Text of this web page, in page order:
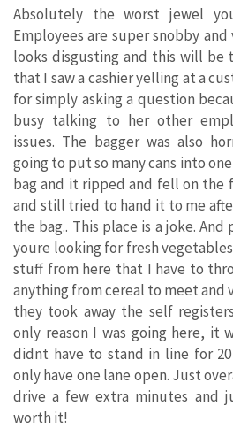
Absolutely the worst jewel
Employees are super snobby
looks disgusting and this will
that I saw a cashier yelling at a
for simply asking a question
busy talking to her other
issues. The bagger was also
going to put so many cans into
bag and it ripped and fell on the
and still tried to hand it to me
the bag.. This place is a joke.
youre looking for fresh
stuff from here that I have to
anything from cereal to meet and
they took away the self
only reason I was going here, it
didnt have to stand in line for
only have one lane open. Just
drive a few extra minutes and
worth it!